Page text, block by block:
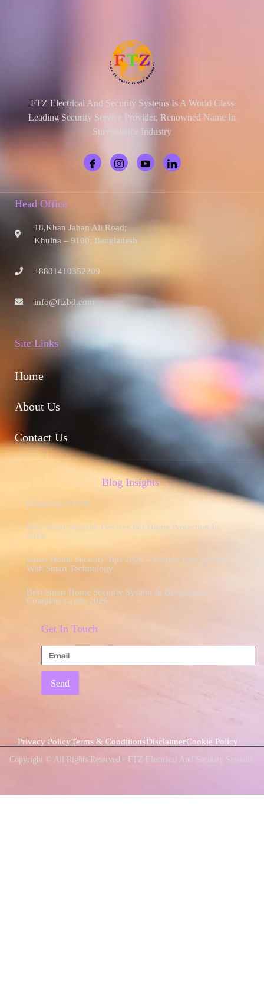
FTZ Electrical And Security Systems Is A World Class
Leading Security Service Provider, Renowned Name In
Surveillance Industry
Head Office
18,Khan Jahan Ali Road;
Khulna – 9100; Bangladesh
+8801410352209
info@ftzbd.com
Site Links
Home
About Us
Contact Us
Blog Insights
Elementor #9078
Best Smart Security Devices For Home Protection In
2026
Smart Home Security Tips 2026 – Protect Your Home
With Smart Technology
Best Smart Home Security System In Bangladesh –
Complete Guide 2026
Get In Touch
Send
Privacy PolicyTerms & ConditionsDisclaimerCookie Policy
Copyright © All Rights Reserved - FTZ Electrical And Security Systems